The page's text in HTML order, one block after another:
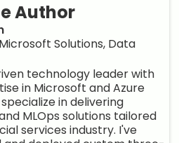
Author
Solutions, Data
technology leader with
in Microsoft and Azure
in delivering
MLOps solutions tailored
services industry. I've